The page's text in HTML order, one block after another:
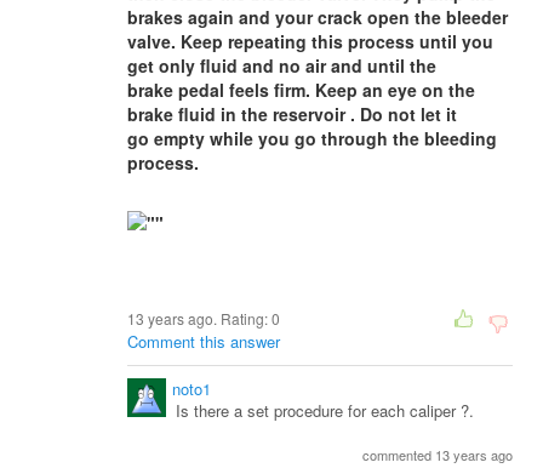
brakes again and your crack open the bleeder
valve. Keep repeating this process until you
get only fluid and no air and until the
brake pedal feels firm. Keep an eye on the
brake fluid in the reservoir . Do not let it
go empty while you go through the bleeding
process.
13 years ago. Rating:0
Comment this answer
noto1
Is there a set procedure for each caliper ?.
commented 13 years ago